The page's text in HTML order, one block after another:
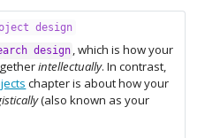
design
design , which is how your
intellectually. In contrast,
chapter is about how your
(also known as your